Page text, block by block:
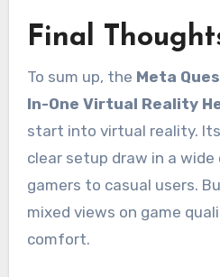
Final
To sum up, the Meta
In-One Virtual Reality
start into virtual reality.
clear setup draw in a
gamers to casual users.
mixed views on game
comfort.